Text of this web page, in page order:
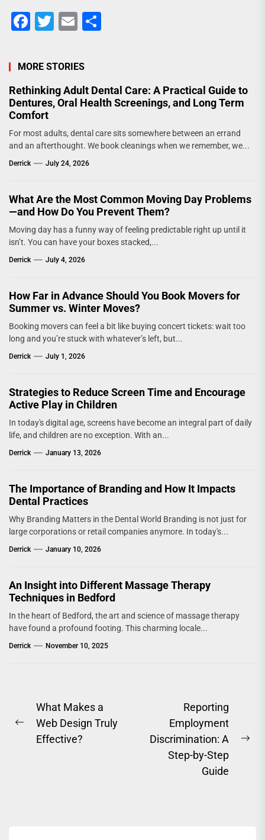
Facebook
Twitter
Email
MORE STORIES
Rethinking Adult Dental Care: A Practical Guide to
Dentures, Oral Health Screenings, and Long Term
Comfort
For most adults, dental care sits somewhere between an errand
and an afterthought. We book cleanings when we remember, we...
Derrick July 24, 2026
What Are the Most Common Moving Day Problems
—and How Do You Prevent Them?
Moving day has a funny way of feeling predictable right up until it
isn’t. You can have your boxes stacked,...
Derrick July 4, 2026
How Far in Advance Should You Book Movers for
Summer vs. Winter Moves?
Booking movers can feel a bit like buying concert tickets: wait too
long and you’re stuck with whatever’s left, but...
Derrick July 1, 2026
Strategies to Reduce Screen Time and Encourage
Active Play in Children
In today's digital age, screens have become an integral part of daily
life, and children are no exception. With an...
Derrick January 13, 2026
The Importance of Branding and How It Impacts
Dental Practices
Why Branding Matters in the Dental World Branding is not just for
large corporations or retail companies anymore. In today's...
Derrick January 10, 2026
An Insight into Different Massage Therapy
Techniques in Bedford
In the heart of Bedford, the art and science of massage therapy
have found a profound footing. This charming locale...
Derrick November 10, 2025
Post
navigation
Previous
post:
What Makes a
Web Design Truly
Effective?
Reporting
Employment
Discrimination: A
Step-by-Step
Guide